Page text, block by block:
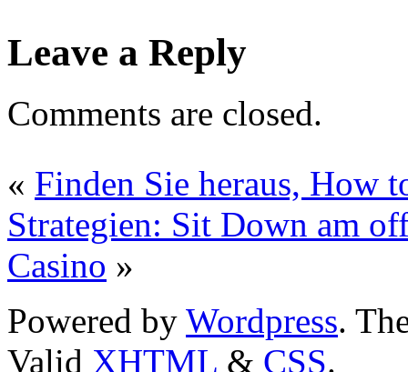
Leave a Reply
Comments are closed.
« Finden Sie heraus, How
Strategien: Sit Down am
Casino »
Powered by Wordpress.
Valid XHTML & CSS.